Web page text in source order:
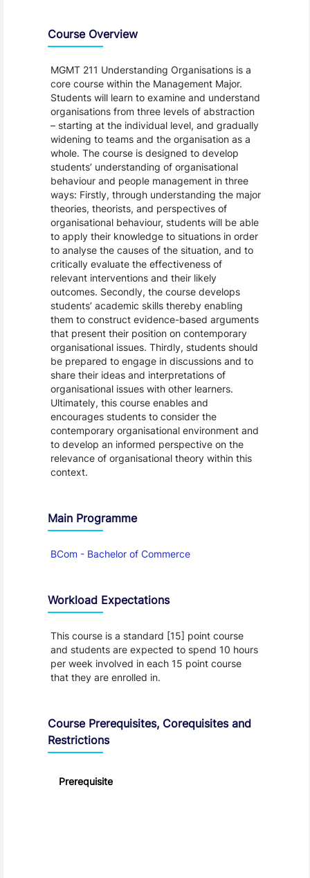
Course Overview
MGMT 211 Understanding Organisations is a
core course within the Management Major.
Students will learn to examine and understand
organisations from three levels of abstraction
– starting at the individual level, and gradually
widening to teams and the organisation as a
whole. The course is designed to develop
students’ understanding of organisational
behaviour and people management in three
ways: Firstly, through understanding the major
theories, theorists, and perspectives of
organisational behaviour, students will be able
to apply their knowledge to situations in order
to analyse the causes of the situation, and to
critically evaluate the effectiveness of
relevant interventions and their likely
outcomes. Secondly, the course develops
students’ academic skills thereby enabling
them to construct evidence-based arguments
that present their position on contemporary
organisational issues. Thirdly, students should
be prepared to engage in discussions and to
share their ideas and interpretations of
organisational issues with other learners.
Ultimately, this course enables and
encourages students to consider the
contemporary organisational environment and
to develop an informed perspective on the
relevance of organisational theory within this
context.
Main Programme
BCom - Bachelor of Commerce
Workload Expectations
This course is a standard [15] point course
and students are expected to spend 10 hours
per week involved in each 15 point course
that they are enrolled in.
Course Prerequisites, Corequisites and
Restrictions
Prerequisite